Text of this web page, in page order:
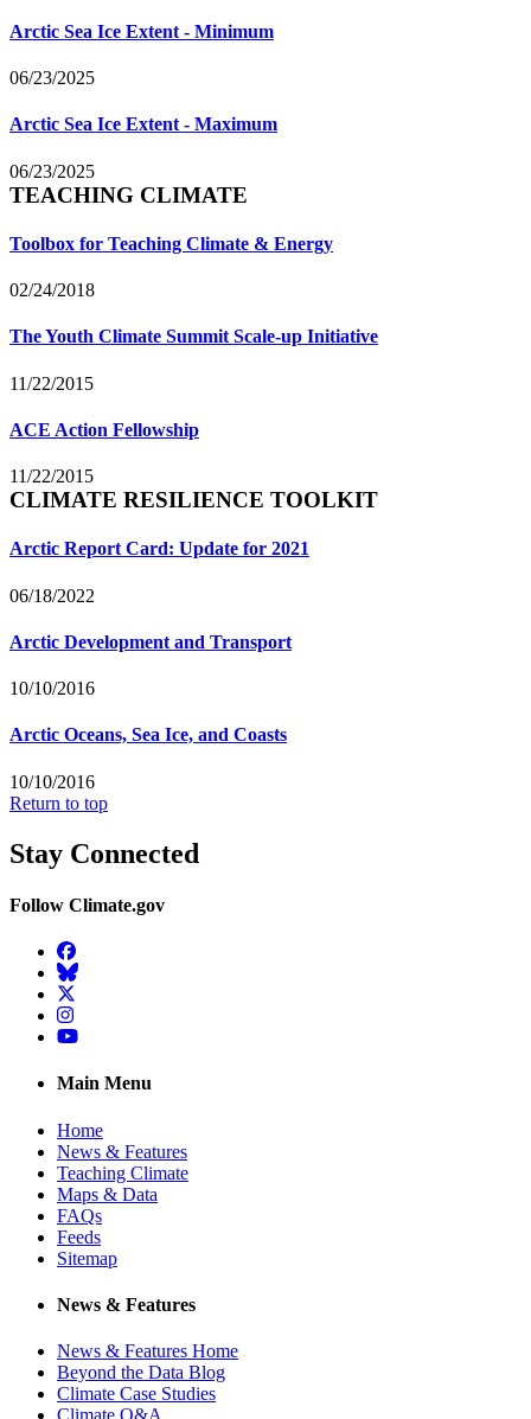
Arctic Sea Ice Extent - Minimum
06/23/2025
Arctic Sea Ice Extent - Maximum
06/23/2025
TEACHING CLIMATE
Toolbox for Teaching Climate & Energy
02/24/2018
The Youth Climate Summit Scale-up Initiative
11/22/2015
ACE Action Fellowship
11/22/2015
CLIMATE RESILIENCE TOOLKIT
Arctic Report Card: Update for 2021
06/18/2022
Arctic Development and Transport
10/10/2016
Arctic Oceans, Sea Ice, and Coasts
10/10/2016
Return to top
Stay Connected
Follow Climate.gov
Facebook
BlueSky
Twitter
Instagram
YouTube
Main Menu
Home
News & Features
Teaching Climate
Maps & Data
FAQs
Feeds
Sitemap
News & Features
News & Features Home
Beyond the Data Blog
Climate Case Studies